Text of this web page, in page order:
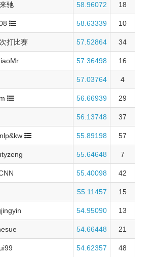
驰 58.96072 18
58.63339 10
打比赛 57.52864 34
57.36498 16
57.03764 4
56.66939 29
56.13748 37
55.89198 57
55.64648 7
55.40098 42
55.11457 15
54.95090 13
54.66448 21
54.62357 48